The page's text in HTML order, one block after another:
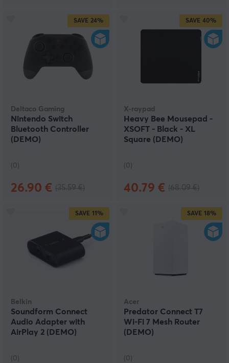
SAVE 24%
Deltaco Gaming
Nintendo Switch
Bluetooth Controller
(DEMO)
(0)
26.90 €
SAVE 40%
X-raypad
Heavy Bee Mousepad -
XSOFT - Black - XL
Square (DEMO)
(0)
40.79 €
SAVE 11%
Belkin
Soundform Connect
Audio Adapter with
AirPlay 2 (DEMO)
(0)
SAVE 18%
Acer
Predator Connect T7
Wi-Fi 7 Mesh Router
(DEMO)
(0)